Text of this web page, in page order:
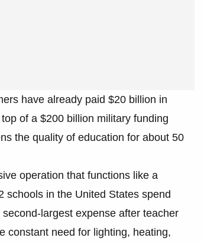
have already paid $20 billion in
of a $200 billion military funding
the quality of education for about 50
operation that functions like a
schools in the United States spend
largest expense after teacher
constant need for lighting, heating,